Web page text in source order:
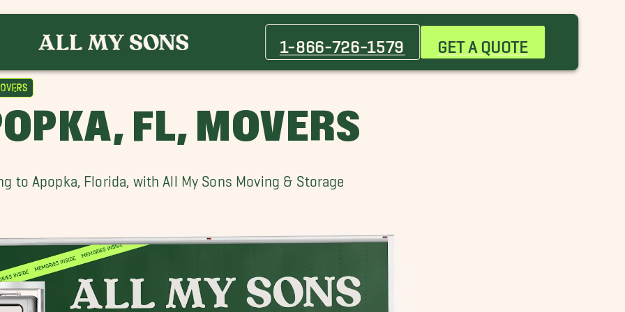
1-866-726-1579 GET A QUOTE
FL, MOVERS
to Apopka, Florida, with All My Sons Moving & Storage
Celebration Movers
Clermont Movers
Cocoa Beach Movers
Beach Shores Movers
Lake Buena Vista Movers
Mary Movers
Merritt Island Movers
Mount Dora Movers
Ocoee Movers
Orange City Movers
Movers